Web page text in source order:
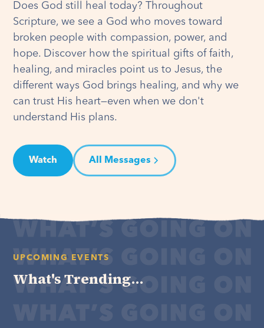
Does God still heal today? Throughout
Scripture, we see a God who moves toward
broken people with compassion, power, and
hope. Discover how the spiritual gifts of faith,
healing, and miracles point us to Jesus, the
different ways God brings healing, and why we
can trust His heart—even when we don't
understand His plans.
Watch All Messages
UPCOMING EVENTS
What's Trending...